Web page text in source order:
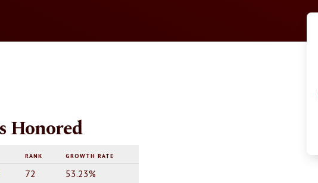
Honored
RANK GROWTH RATE
72 53.23%